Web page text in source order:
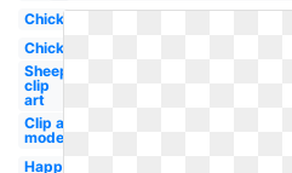
Chick
Chick
Sheep
clip
art
Clip art
modern
Happy